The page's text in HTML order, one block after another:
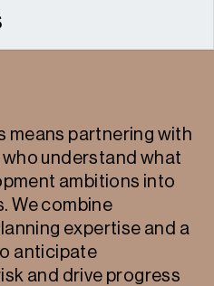
means partnering with
understand what
ambitions into
We combine
expertise and a
anticipate
and drive progress